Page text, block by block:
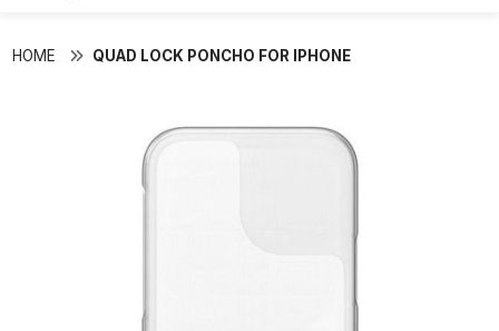
HOME QUAD LOCK PONCHO FOR IPHONE